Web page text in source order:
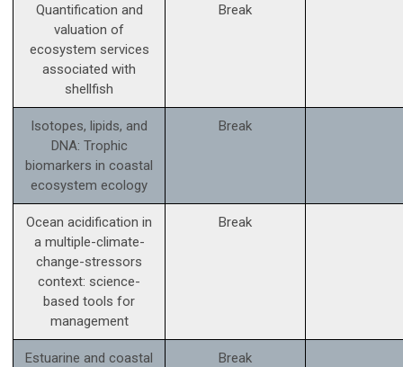
Quantification and
valuation of
ecosystem services
associated with
shellfish
Break
Isotopes, lipids, and
DNA: Trophic
biomarkers in coastal
ecosystem ecology
Break
Ocean acidification in
a multiple-climate-
change-stressors
context: science­-
based tools for
management
Break
Estuarine and coastal
Break